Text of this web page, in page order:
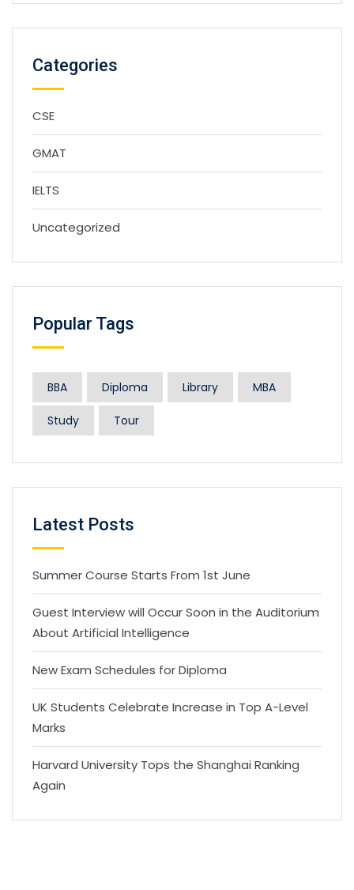
Categories
CSE
GMAT
IELTS
Uncategorized
Popular Tags
BBA Diploma Library MBA
Study Tour
Latest Posts
Summer Course Starts From 1st June
Guest Interview will Occur Soon in the Auditorium
About Artificial Intelligence
New Exam Schedules for Diploma
UK Students Celebrate Increase in Top A-Level
Marks
Harvard University Tops the Shanghai Ranking
Again